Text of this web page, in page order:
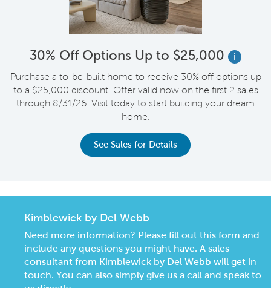
30% Off Options Up to $25,000
i
Purchase a to-be-built home to receive 30% off options up
to a $25,000 discount. Offer valid now on the first 2 sales
through 8/31/26. Visit today to start building your dream
home.
See Sales for Details
Kimblewick by Del Webb
Need more information? Please fill out this form and
include any questions you might have. A sales
consultant from Kimblewick by Del Webb will get in
touch. You can also simply give us a call and speak to